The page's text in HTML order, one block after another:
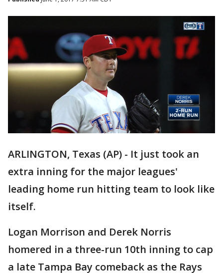
ARLINGTON, Texas (AP) - It just took an
extra inning for the major leagues'
leading home run hitting team to look like
itself.
Logan Morrison and Derek Norris
homered in a three-run 10th inning to cap
a late Tampa Bay comeback as the Rays